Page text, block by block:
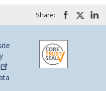
Share: